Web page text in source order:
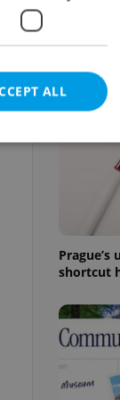
shortcut
ALL
estate
agency profile
to provide full
positions to end
not repeatedly
of user votes
the correct